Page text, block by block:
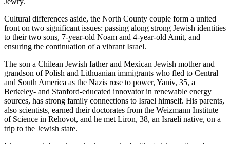
Cultural differences aside, the North County couple form a united
front on two significant issues: passing along strong Jewish identities
to their two sons, 7-year-old Noam and 4-year-old Amit, and
ensuring the continuation of a vibrant Israel.
The son a Chilean Jewish father and Mexican Jewish mother and
grandson of Polish and Lithuanian immigrants who fled to Central
and South America as the Nazis rose to power, Yaniv, 35, a
Berkeley- and Stanford-educated innovator in renewable energy
sources, has strong family connections to Israel himself. His parents,
also scientists, earned their doctorates from the Weizmann Institute
of Science in Rehovot, and he met Liron, 38, an Israeli native, on a
trip to the Jewish state.